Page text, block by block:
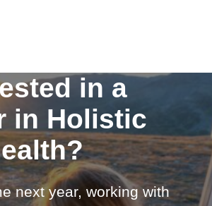
in a
in Holistic
next year, working with